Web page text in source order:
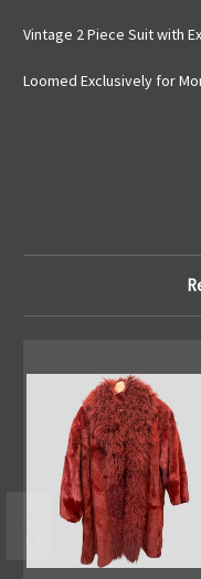
Vintage 2 Piece Suit with
Loomed Exclusively for